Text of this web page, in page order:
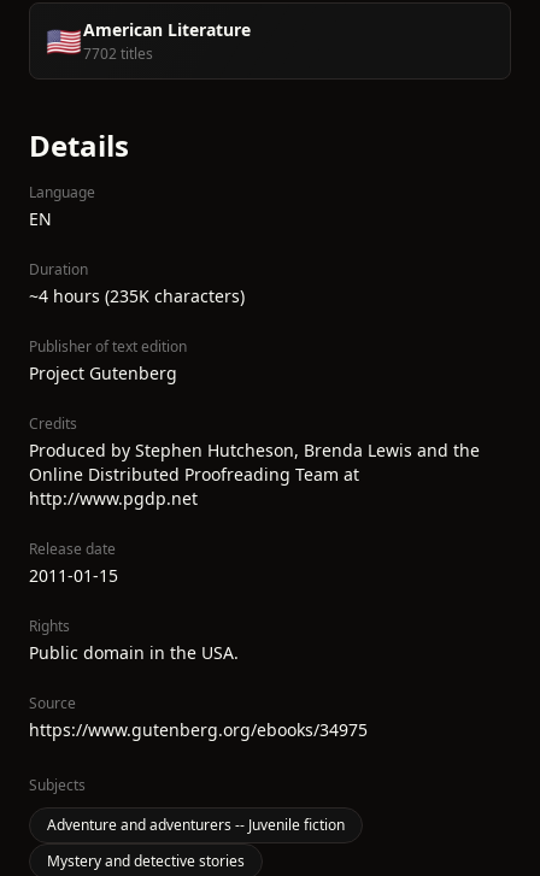
🇺🇸American Literature
7702 titles
Details
Language
EN
Duration
~4 hours (235K characters)
Publisher of text edition
Project Gutenberg
Credits
Produced by Stephen Hutcheson, Brenda Lewis and the
Online Distributed Proofreading Team at
http://www.pgdp.net
Release date
2011-01-15
Rights
Public domain in the USA.
Source
https://www.gutenberg.org/ebooks/34975
Subjects
Adventure and adventurers -- Juvenile fiction
Mystery and detective stories